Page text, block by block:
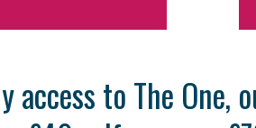
to The One,